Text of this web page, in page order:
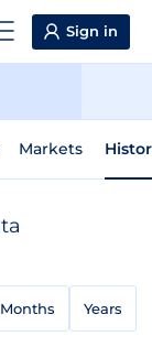
Sign in
Markets
Months Years